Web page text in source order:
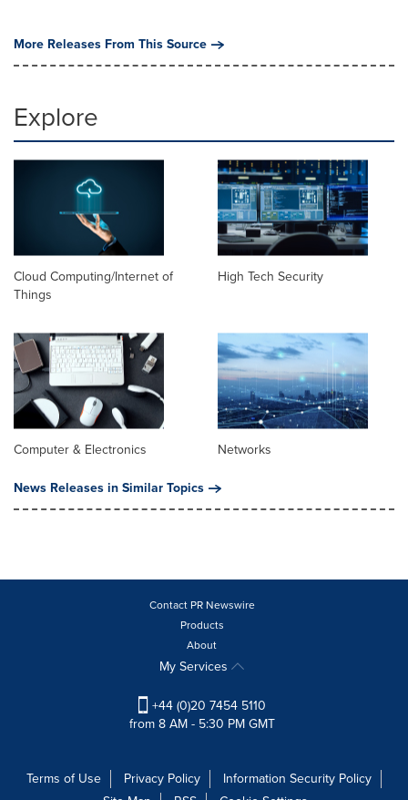
More Releases From This Source
Explore
Cloud Computing/Internet of
Things
High Tech Security
Computer & Electronics
Networks
News Releases in Similar Topics
Contact PR Newswire
Products
About
My Services
+44 (0)20 7454 5110
from 8 AM - 5:30 PM GMT
Terms of Use Privacy Policy
Information Security Policy